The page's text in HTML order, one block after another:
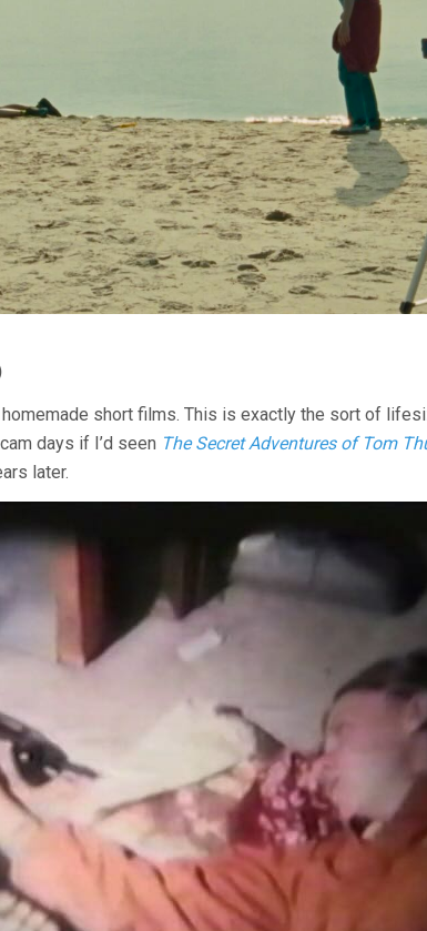
short films. This is exactly the sort of
days if I’d seen The Secret Adventures of Tom
later.